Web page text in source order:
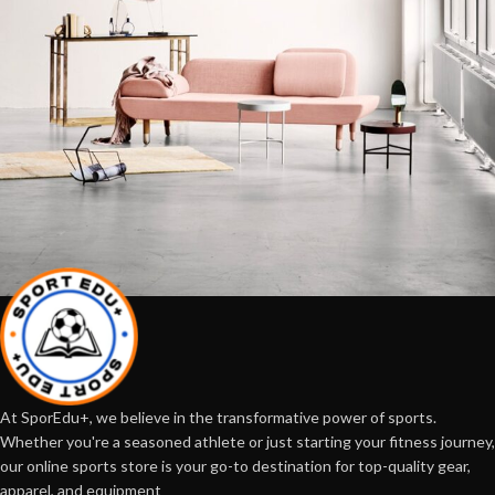
Decor
Rhoncus quisque sollicitudin
At SporEdu+, we believe in the transformative power of sports.
Whether you're a seasoned athlete or just starting your fitness journey,
our online sports store is your go-to destination for top-quality gear,
apparel, and equipment